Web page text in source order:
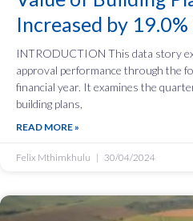
Increased by
INTRODUCTION This data story
approval performance through the
financial year. It examines the
building plans,
READ MORE »
Felix Mthimkhulu 30/04/2024